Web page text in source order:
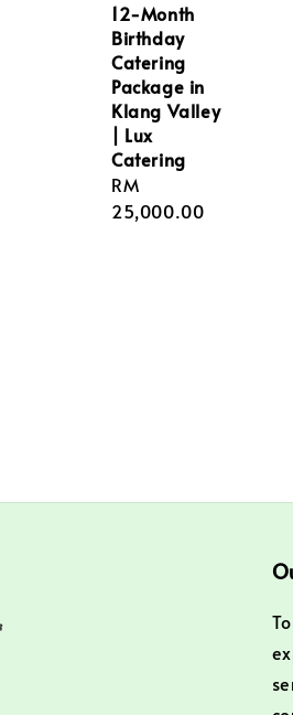
12-Month
Birthday
Catering
Package in
Klang Valley
| Lux
Catering
Regular
price
RM
25,000.00